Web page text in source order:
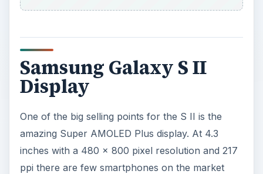
Samsung Galaxy S II
Display
One of the big selling points for the S II is the
amazing Super AMOLED Plus display. At 4.3
inches with a 480 x 800 pixel resolution and 217
ppi there are few smartphones on the market